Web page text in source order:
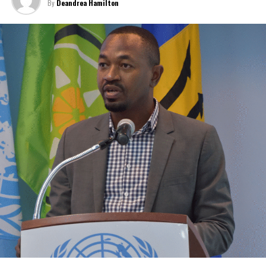
For those who don’t want to try defying the odds, you can
participate in single-day events on the family islands including
run-walks, boating, and cycling or just making a financial donation.
For more information, you can email info2022fsfg@gmail.com
Share this:
Twitter Facebook
RELATED TOPICS:
#FOOTSTEPS4GOODCHALLENGE
#MAGNETICMEDIANEWS
#ONETCI #REDCROSS
UP NEXT
Patricia Scotland narrowly wins to hold onto
By Deandrea Hamilton